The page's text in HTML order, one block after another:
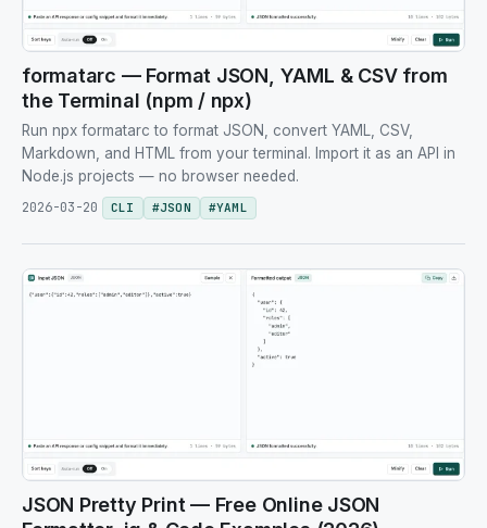
formatarc — Format JSON, YAML & CSV from
the Terminal (npm / npx)
Run npx formatarc to format JSON, convert YAML, CSV,
Markdown, and HTML from your terminal. Import it as an API in
Node.js projects — no browser needed.
2026-03-20
CLI #JSON #YAML
JSON Pretty Print — Free Online JSON